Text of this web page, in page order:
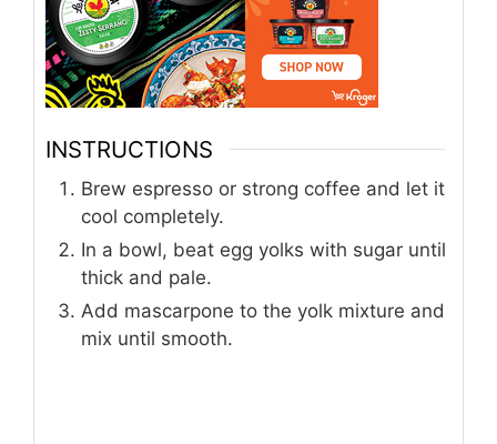
INSTRUCTIONS
Brew espresso or strong coffee and let it
cool completely.
In a bowl, beat egg yolks with sugar until
thick and pale.
Add mascarpone to the yolk mixture and
mix until smooth.